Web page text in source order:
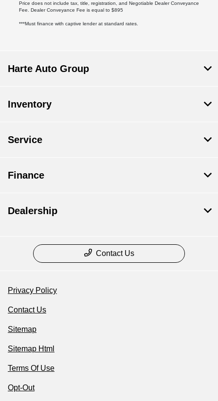
Price does not include tax, title, registration, and Negotiable Dealer Conveyance
Fee. Dealer Conveyance Fee is equal to $895
***Must finance with captive lender at standard rates.
Harte Auto Group
Inventory
Service
Finance
Dealership
Contact Us
Privacy Policy
Contact Us
Sitemap
Sitemap Html
Terms Of Use
Opt-Out